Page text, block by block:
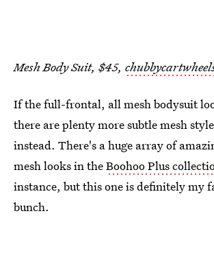
Mesh Body Suit, $45,
If the full-frontal, all mesh bodysuit
there are plenty more subtle mesh
instead. There's a huge array of
mesh looks in theBoohoo Plus
instance, but this one is definitely my
bunch.